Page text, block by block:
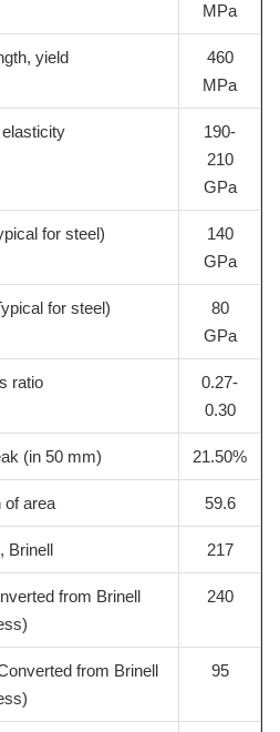
MPa
yield
460
MPa
190-
210
GPa
for steel)
140
GPa
for steel)
80
GPa
ratio
0.27-
0.30
(in 50 mm) 21.50%
of area 59.6
Brinell 217
from Brinell
240
from Brinell
95